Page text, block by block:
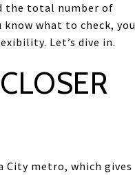
the total number of
what to check, you
Let’s dive in.
metro, which gives